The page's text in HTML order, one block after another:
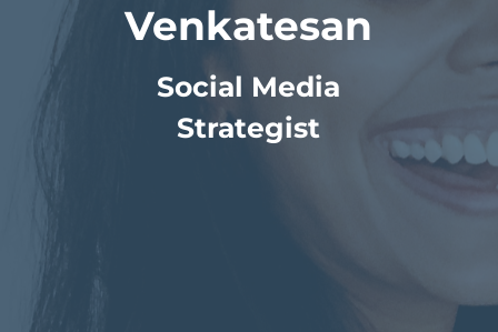
Venkatesan
Social Media
Strategist